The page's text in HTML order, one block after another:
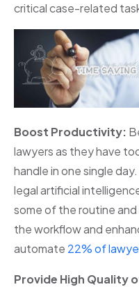
critical case-related
Boost Productivity:
lawyers as they have
handle in one single
legal artificial
some of the routine
the workflow and
automate 22% of
Provide High Quality